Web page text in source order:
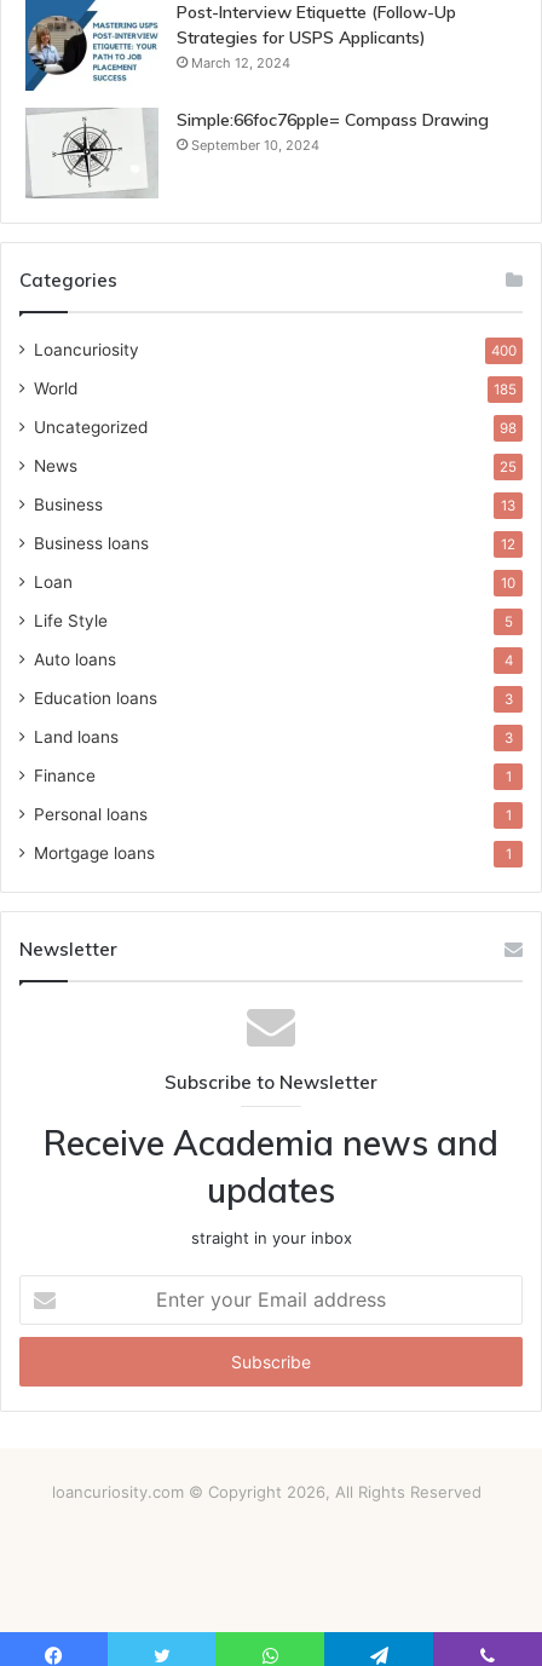
Post-Interview Etiquette (Follow-Up
Strategies for USPS Applicants)
March 12, 2024
Simple:66foc76pple= Compass Drawing
September 10, 2024
Categories
Loancuriosity 400
World 185
Uncategorized 98
News 25
Business 13
Business loans 12
Loan 10
Life Style 5
Auto loans 4
Education loans 3
Land loans 3
Finance 1
Personal loans 1
Mortgage loans 1
Newsletter
Subscribe to Newsletter
Receive Academia news and
updates
straight in your inbox
your
Email
loancuriosity.com © Copyright 2026, All Rights Reserved